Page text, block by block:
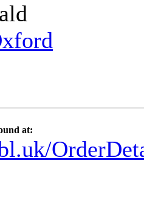
at: